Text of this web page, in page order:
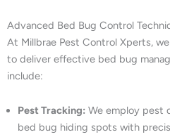
Advanced Bed Bug Control
At Millbrae Pest Control Xperts,
to deliver effective bed bug
include:
Pest Tracking: We employ pest
bed bug hiding spots with